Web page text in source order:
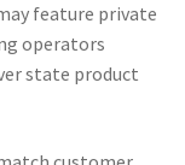
feature private
operators
state product